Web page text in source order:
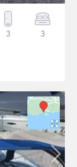
3 3